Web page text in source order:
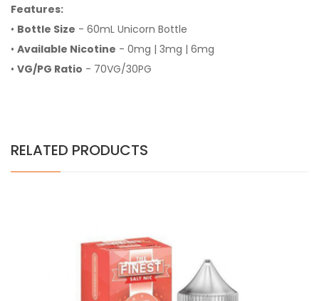
Features:
• Bottle Size - 60mL Unicorn Bottle
• Available Nicotine - 0mg | 3mg | 6mg
• VG/PG Ratio - 70VG/30PG
RELATED PRODUCTS